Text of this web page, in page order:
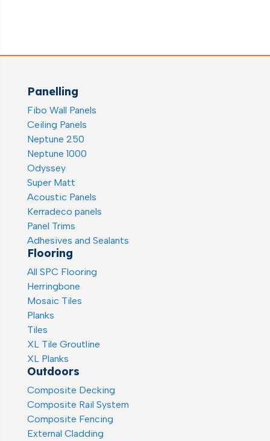
Panelling
Fibo Wall Panels
Ceiling Panels
Neptune 250
Neptune 1000
Odyssey
Super Matt
Acoustic Panels
Kerradeco panels
Panel Trims
Adhesives and Sealants
Flooring
All SPC Flooring
Herringbone
Mosaic Tiles
Planks
Tiles
XL Tile Groutline
XL Planks
Outdoors
Composite Decking
Composite Rail System
Composite Fencing
External Cladding